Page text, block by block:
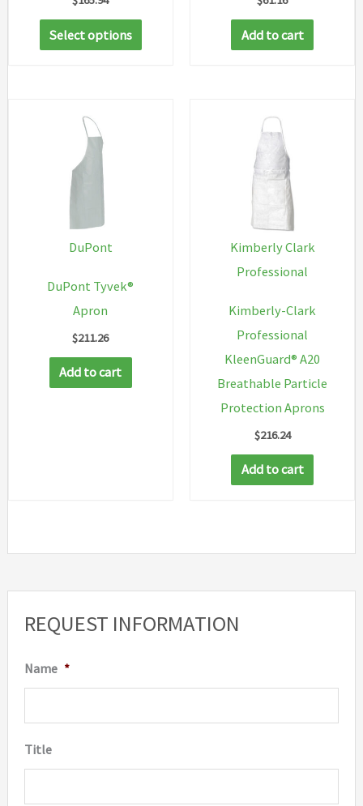
REQUEST INFORMATION
Name *
Title
Select options
This
product
Add to cart
DuPont
DuPont Tyvek®
Apron
$211.26
Add to cart
Kimberly Clark
Professional
Kimberly-Clark
Professional
KleenGuard® A20
Breathable Particle
Protection Aprons
$216.24
Add to cart